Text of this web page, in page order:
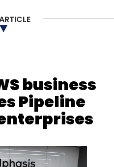
business
Pipeline